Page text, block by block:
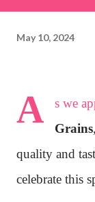
May 10, 2024
A s we
Grains
quality and
celebrate this